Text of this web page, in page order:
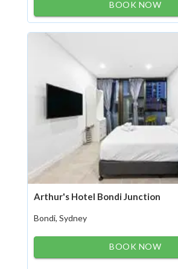
BOOK NOW
Arthur's Hotel Bondi Junction
Bondi, Sydney
BOOK NOW